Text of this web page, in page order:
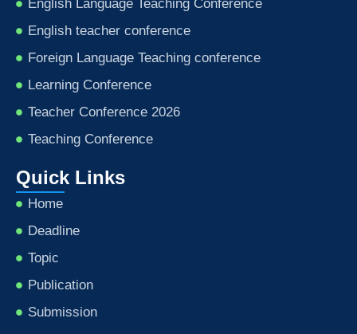
English Language Teaching Conference
English teacher conference
Foreign Language Teaching conference
Learning Conference
Teacher Conference 2026
Teaching Conference
Quick Links
Home
Deadline
Topic
Publication
Submission